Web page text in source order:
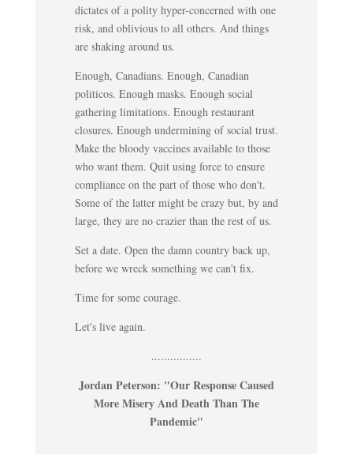
dictates of a polity hyper-concerned with one
risk, and oblivious to all others. And things
are shaking around us.
Enough, Canadians. Enough, Canadian
politicos. Enough masks. Enough social
gathering limitations. Enough restaurant
closures. Enough undermining of social trust.
Make the bloody vaccines available to those
who want them. Quit using force to ensure
compliance on the part of those who don't.
Some of the latter might be crazy but, by and
large, they are no crazier than the rest of us.
Set a date. Open the damn country back up,
before we wreck something we can't fix.
Time for some courage.
Let's live again.
................
Jordan Peterson: "Our Response Caused
More Misery And Death Than The
Pandemic"